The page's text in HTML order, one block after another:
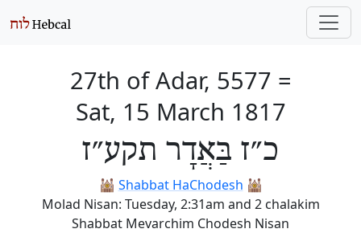
27th of Adar, 5577 =
Sat, 15 March 1817
כ״ז בַּאֲדָר תקע״ז
🕍 Shabbat HaChodesh 🕍
Molad Nisan: Tuesday, 2:31am and 2 chalakim
Shabbat Mevarchim Chodesh Nisan